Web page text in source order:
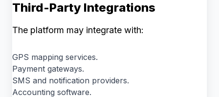
Third-Party Integrations
The platform may integrate with:
GPS mapping services.
Payment gateways.
SMS and notification providers.
Accounting software.